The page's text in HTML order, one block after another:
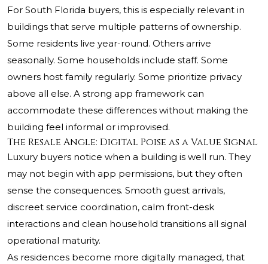
For South Florida buyers, this is especially relevant in
buildings that serve multiple patterns of ownership.
Some residents live year-round. Others arrive
seasonally. Some households include staff. Some
owners host family regularly. Some prioritize privacy
above all else. A strong app framework can
accommodate these differences without making the
building feel informal or improvised.
The Resale Angle: Digital Poise as a Value Signal
Luxury buyers notice when a building is well run. They
may not begin with app permissions, but they often
sense the consequences. Smooth guest arrivals,
discreet service coordination, calm front-desk
interactions and clean household transitions all signal
operational maturity.
As residences become more digitally managed, that